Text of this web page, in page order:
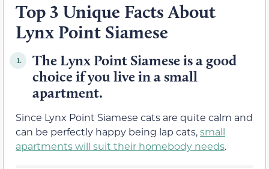
Top 3 Unique Facts About
Lynx Point Siamese
1.
The Lynx Point Siamese is a good
choice if you live in a small
apartment.
Since Lynx Point Siamese cats are quite calm and
can be perfectly happy being lap cats,small
apartments will suit their homebody needs.